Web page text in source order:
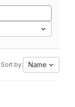
Sort by: Name